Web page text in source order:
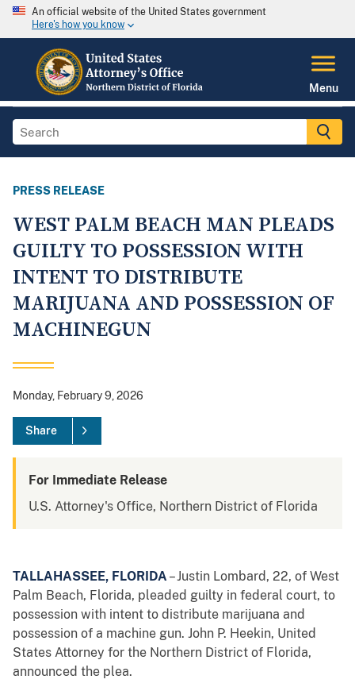
An official website of the United States government
Here's how you know
Menu
PRESS RELEASE
WEST PALM BEACH MAN PLEADS
GUILTY TO POSSESSION WITH
INTENT TO DISTRIBUTE
MARIJUANA AND POSSESSION OF
MACHINEGUN
Monday, February 9, 2026
Share
For Immediate Release
U.S. Attorney's Office, Northern District of Florida
TALLAHASSEE, FLORIDA – Justin Lombard, 22, of West
Palm Beach, Florida, pleaded guilty in federal court, to
possession with intent to distribute marijuana and
possession of a machine gun. John P. Heekin, United
States Attorney for the Northern District of Florida,
announced the plea.